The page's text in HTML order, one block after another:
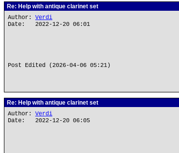
Re: Help with antique clarinet set
Author: Verdi
Date: 2022-12-20 06:01
Post Edited (2026-04-06 05:21)
Re: Help with antique clarinet set
Author: Verdi
Date: 2022-12-20 06:05